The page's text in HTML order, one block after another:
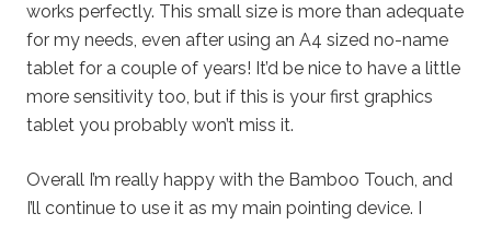
works perfectly. This small size is more than adequate
for my needs, even after using an A4 sized no-name
tablet for a couple of years! It’d be nice to have a little
more sensitivity too, but if this is your first graphics
tablet you probably won’t miss it.
Overall I’m really happy with the Bamboo Touch, and
I’ll continue to use it as my main pointing device. I